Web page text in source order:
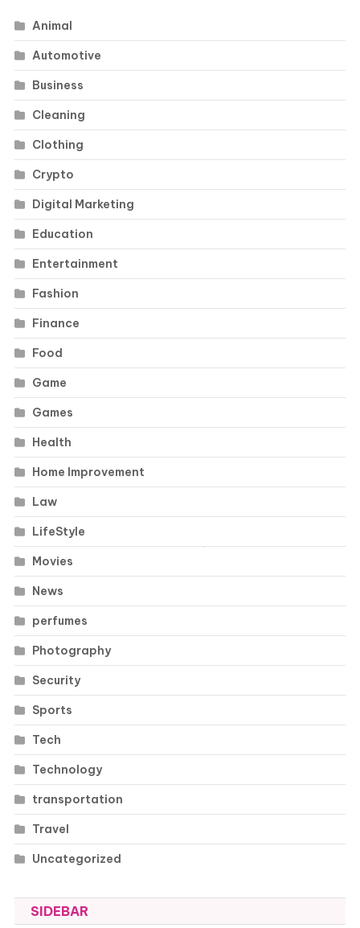
Animal
Automotive
Business
Cleaning
Clothing
Crypto
Digital Marketing
Education
Entertainment
Fashion
Finance
Food
Game
Games
Health
Home Improvement
Law
LifeStyle
Movies
News
perfumes
Photography
Security
Sports
Tech
Technology
transportation
Travel
Uncategorized
SIDEBAR